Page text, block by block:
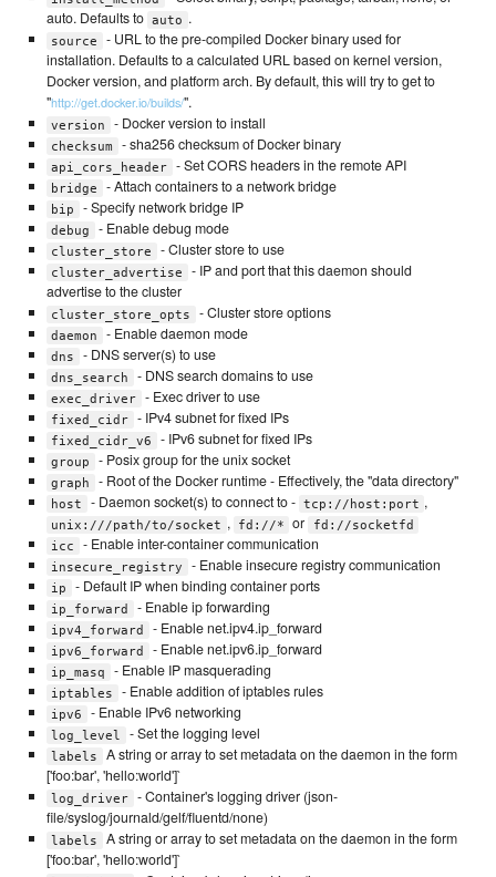
auto. Defaults to auto .
source
- URL to the pre-compiled Docker binary used for
installation. Defaults to a calculated URL based on kernel version,
Docker version, and platform arch. By default, this will try to get to
"http://get.docker.io/builds/".
version - Docker version to install
checksum - sha256 checksum of Docker binary
api_cors_header - Set CORS headers in the remote API
bridge - Attach containers to a network bridge
bip - Specify network bridge IP
debug - Enable debug mode
cluster_store - Cluster store to use
cluster_advertise
- IP and port that this daemon should
advertise to the cluster
cluster_store_opts - Cluster store options
daemon - Enable daemon mode
dns - DNS server(s) to use
dns_search - DNS search domains to use
exec_driver - Exec driver to use
fixed_cidr - IPv4 subnet for fixed IPs
fixed_cidr_v6 - IPv6 subnet for fixed IPs
group - Posix group for the unix socket
graph - Root of the Docker runtime - Effectively, the "data directory"
host - Daemon socket(s) to connect to - tcp://host:port ,
unix:///path/to/socket , fd://* or
fd://socketfd
icc
- Enable inter-container communication
insecure_registry - Enable insecure registry communication
ip - Default IP when binding container ports
ip_forward - Enable ip forwarding
ipv4_forward - Enable net.ipv4.ip_forward
ipv6_forward - Enable net.ipv6.ip_forward
ip_masq - Enable IP masquerading
iptables - Enable addition of iptables rules
ipv6 - Enable IPv6 networking
log_level - Set the logging level
labels
A string or array to set metadata on the daemon in the form
['foo:bar', 'hello:world']`
log_driver
- Container's logging driver (json-
file/syslog/journald/gelf/fluentd/none)
labels
A string or array to set metadata on the daemon in the form
['foo:bar', 'hello:world']`